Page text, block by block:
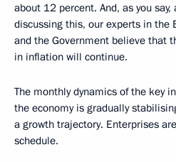
about 12 percent. And, as you
discussing this, our experts in the
and the Government believe that
in inflation will continue.
The monthly dynamics of the key
the economy is gradually
a growth trajectory. Enterprises
schedule.